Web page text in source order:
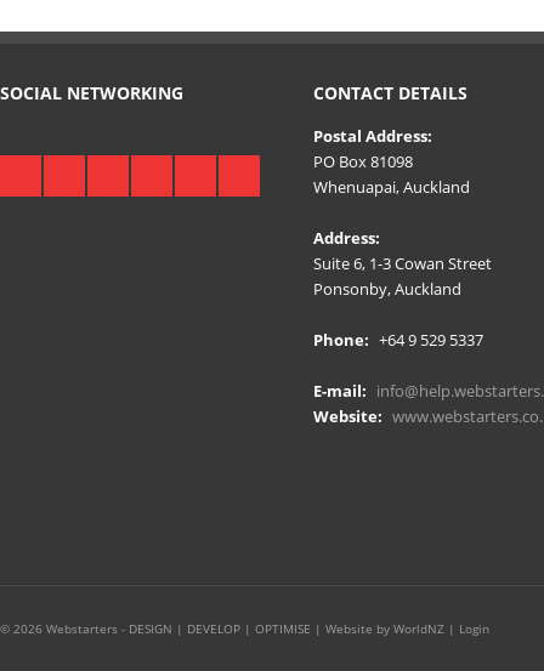
SOCIAL NETWORKING CONTACT DETAILS
Postal Address:
PO Box 81098
Whenuapai, Auckland
Address:
Suite 6, 1-3 Cowan Street
Ponsonby, Auckland
Phone: +64 9 529 5337
E-mail:
Website:
© 2026 Webstarters - DESIGN | DEVELOP | OPTIMISE | Website by WorldNZ | Login